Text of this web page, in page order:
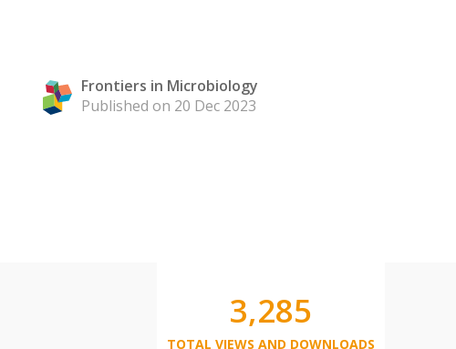
Frontiers in Microbiology
Published on 20 Dec 2023
3,285
TOTAL VIEWS AND DOWNLOADS